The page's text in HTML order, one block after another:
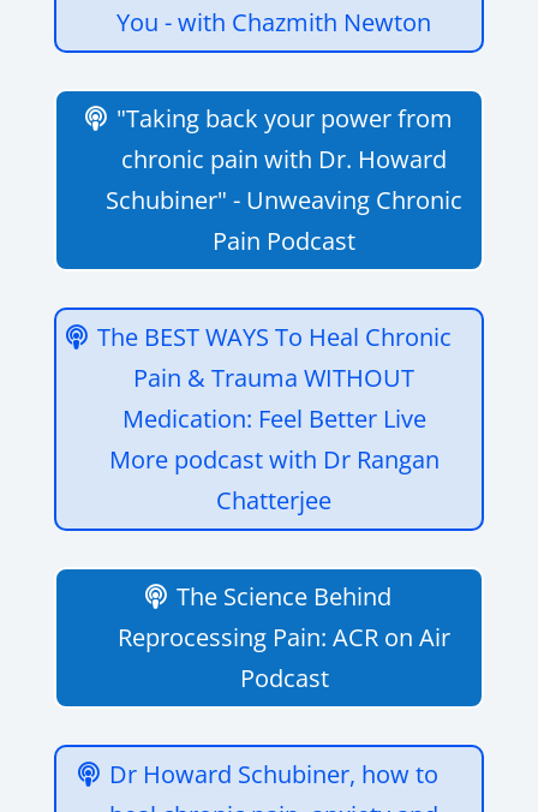
You - with Chazmith Newton
"Taking back your power from
chronic pain with Dr. Howard
Schubiner" - Unweaving Chronic
Pain Podcast
The BEST WAYS To Heal Chronic
Pain & Trauma WITHOUT
Medication: Feel Better Live
More podcast with Dr Rangan
Chatterjee
The Science Behind
Reprocessing Pain: ACR on Air
Podcast
Dr Howard Schubiner, how to